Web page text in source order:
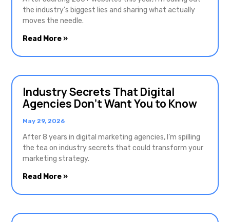
the industry’s biggest lies and sharing what actually
moves the needle.
Read More »
Industry Secrets That Digital
Agencies Don’t Want You to Know
May 29, 2026
After 8 years in digital marketing agencies, I’m spilling
the tea on industry secrets that could transform your
marketing strategy.
Read More »